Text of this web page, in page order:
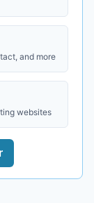
and more
websites